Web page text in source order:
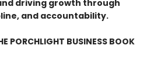
driving growth through
and accountability.
PORCHLIGHT BUSINESS BOOK